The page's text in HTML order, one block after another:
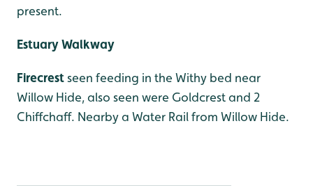
present.
Estuary Walkway
Firecrestseen feeding in the Withy bed near
Willow Hide, also seen were Goldcrest and 2
Chiffchaff. Nearby a Water Rail from Willow Hide.